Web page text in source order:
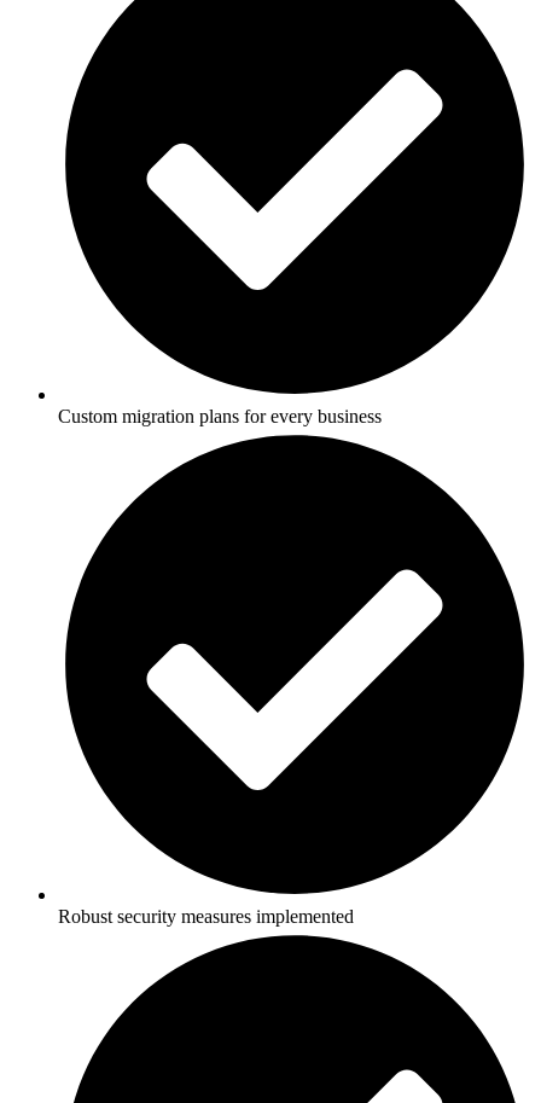
Custom migration plans for every business
Robust security measures implemented